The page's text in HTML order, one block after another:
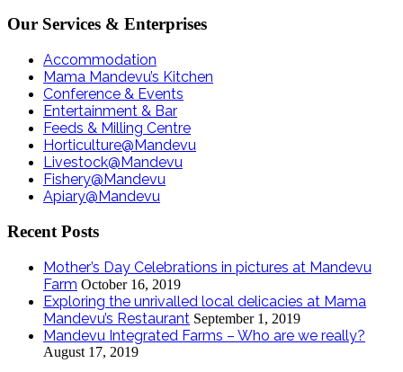
Our Services & Enterprises
Accommodation
Mama Mandevu’s Kitchen
Conference & Events
Entertainment & Bar
Feeds & Milling Centre
Horticulture@Mandevu
Livestock@Mandevu
Fishery@Mandevu
Apiary@Mandevu
Recent Posts
Mother’s Day Celebrations in pictures at Mandevu
Farm October 16, 2019
Exploring the unrivalled local delicacies at Mama
Mandevu’s Restaurant September 1, 2019
Mandevu Integrated Farms – Who are we really?
August 17, 2019